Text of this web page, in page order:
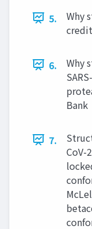
5.
Why
6.
Why
Bank
7.
CoV-